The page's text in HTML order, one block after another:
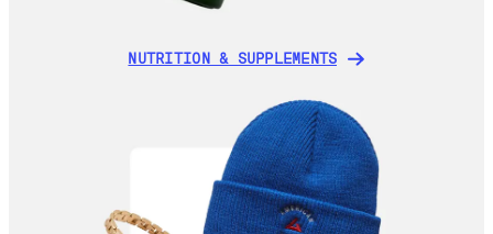
NUTRITION & SUPPLEMENTS